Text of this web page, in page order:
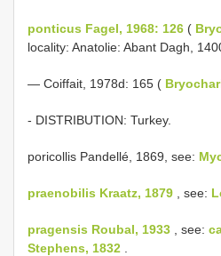
ponticus Fagel, 1968: 126 (
locality: Anatolie: Abant Dagh,
— Coiffait, 1978d: 165 (
- DISTRIBUTION: Turkey.
poricollis Pandellé, 1869, see:
praenobilis Kraatz, 1879 , see:
pragensis Roubal, 1933 , see:
Stephens, 1832